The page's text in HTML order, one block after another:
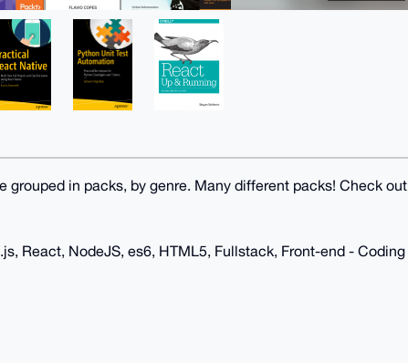
grouped in packs, by genre. Many different packs! Check out
React, NodeJS, es6, HTML5, Fullstack, Front-end - Coding